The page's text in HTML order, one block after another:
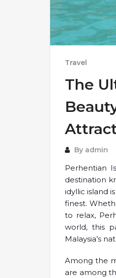
Travel
The
By admin
Perhentian
destination
idyllic island
finest.
to relax,
world, this
Malaysia’s
Among the
are among